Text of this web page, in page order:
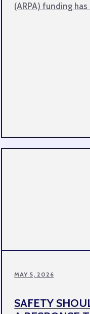
(ARPA) funding
MAY 5, 2026
SAFETY